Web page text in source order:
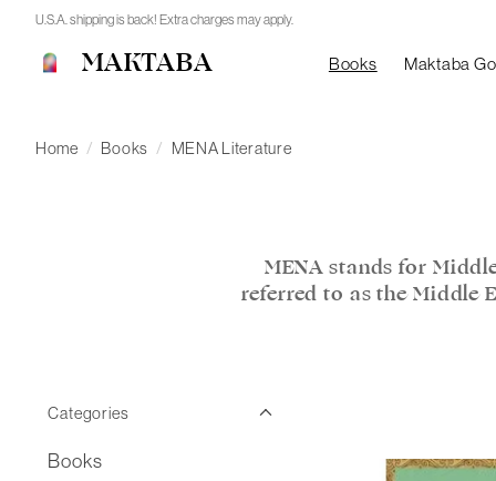
U.S.A. shipping is back! Extra charges may apply.
MAKTABA Books Maktaba
Home / Books / MENA Literature
MENA stands for
referred to as the Middle
Categories
Books